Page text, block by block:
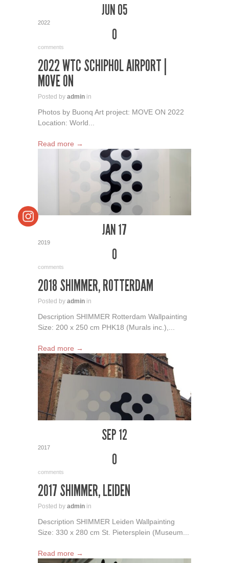
JUN 05
2022
0
comments
2022 WTC SCHIPHOL AIRPORT |
MOVE ON
Posted by admin in
Photos by Buonq Art project: MOVE ON 2022
Location: World...
Read more →
JAN 17
2019
0
comments
2018 SHIMMER, ROTTERDAM
Posted by admin in
Description SHIMMER Rotterdam Wallpainting
Size: 200 x 250 cm PHK18 (Murals inc.),...
Read more →
SEP 12
2017
0
comments
2017 SHIMMER, LEIDEN
Posted by admin in
Description SHIMMER Leiden Wallpainting
Size: 330 x 280 cm St. Pietersplein (Museum...
Read more →